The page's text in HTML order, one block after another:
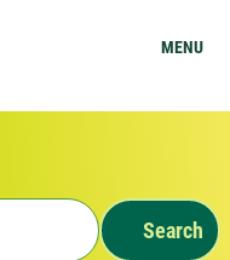
MENU
Search